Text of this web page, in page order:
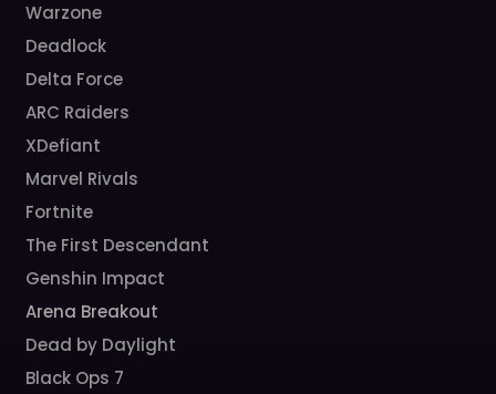
Warzone
Deadlock
Delta Force
ARC Raiders
XDefiant
Marvel Rivals
Fortnite
The First Descendant
Genshin Impact
Arena Breakout
Dead by Daylight
Black Ops 7